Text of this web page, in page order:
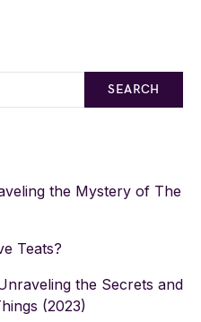
SEARCH
the Mystery of The
Teats?
the Secrets and
(2023)